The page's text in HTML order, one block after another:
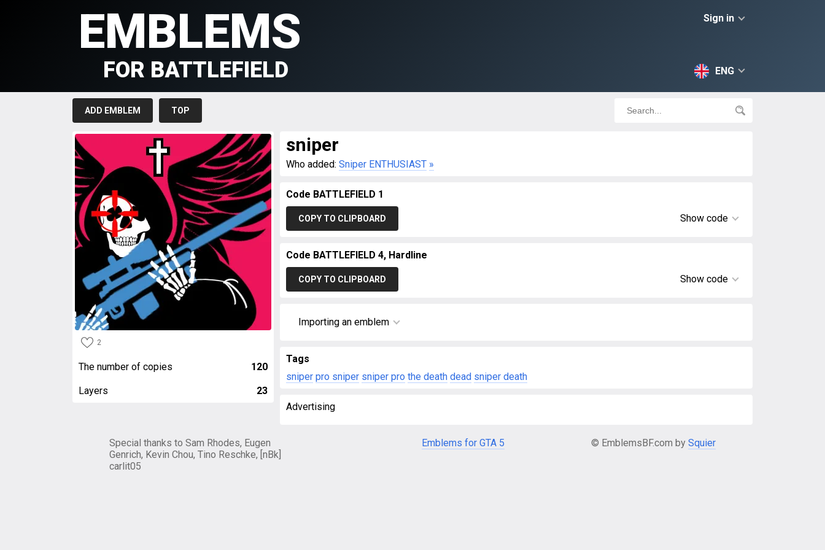
Sign in
ENG
EMBLEMS
FOR BATTLEFIELD
ADD EMBLEM TOP
2
The number of copies 120
Layers 23
sniper
Who added: Sniper ENTHUSIAST »
Code BATTLEFIELD 1
COPY TO CLIPBOARD Show code
Code BATTLEFIELD 4, Hardline
COPY TO CLIPBOARD Show code
Importing an emblem
Tags
sniper pro sniper sniper pro the death dead sniper death
Advertising
Special thanks to Sam Rhodes, Eugen
Genrich, Kevin Chou, Tino Reschke, [nBk]
carlit05
Emblems for GTA 5 © EmblemsBF.com by Squier